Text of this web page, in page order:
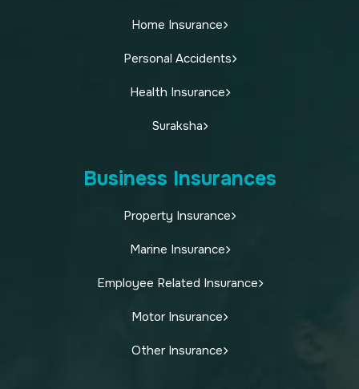
Home Insurance
Personal Accidents
Health Insurance
Suraksha
Business Insurances
Property Insurance
Marine Insurance
Employee Related Insurance
Motor Insurance
Other Insurance